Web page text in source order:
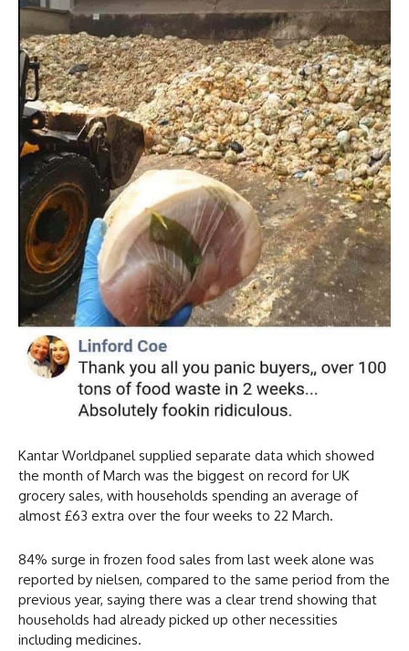
Kantar Worldpanel supplied separate data which showed
the month of March was the biggest on record for UK
grocery sales, with households spending an average of
almost £63 extra over the four weeks to 22 March.
84% surge in frozen food sales from last week alone was
reported by nielsen, compared to the same period from the
previous year, saying there was a clear trend showing that
households had already picked up other necessities
including medicines.